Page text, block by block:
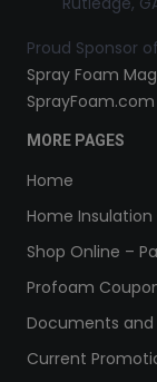
Proud Sponsor
Spray Foam
SprayFoam.com
MORE PAGES
Home
Home
Shop Online –
Profoam
Documents
Current